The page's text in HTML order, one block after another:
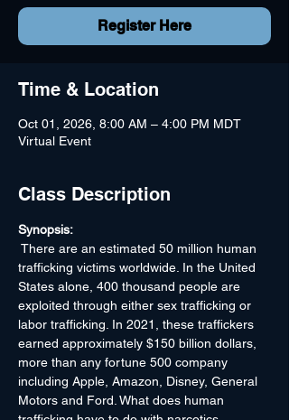
Register Here
Time & Location
Oct 01, 2026, 8:00 AM – 4:00 PM MDT
Virtual Event
Class Description
Synopsis:
There are an estimated 50 million human
trafficking victims worldwide. In the United
States alone, 400 thousand people are
exploited through either sex trafficking or
labor trafficking. In 2021, these traffickers
earned approximately $150 billion dollars,
more than any fortune 500 company
including Apple, Amazon, Disney, General
Motors and Ford. What does human